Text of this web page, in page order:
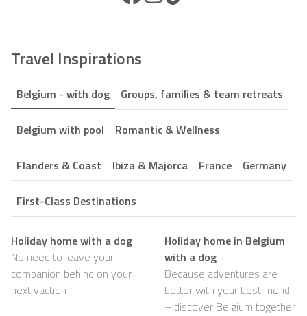
Travel Inspirations
Belgium - with dog Groups, families & team retreats
Belgium with pool Romantic & Wellness
Flanders & Coast Ibiza & Majorca France Germany
First-Class Destinations
Holiday home with a dog
No need to leave your
companion behind on your
next vaction
Holiday home in Belgium
with a dog
Because adventures are
better with your best friend
– discover Belgium together